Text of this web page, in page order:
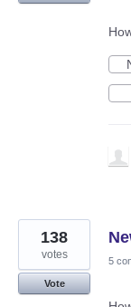
138
votes
Vote
5